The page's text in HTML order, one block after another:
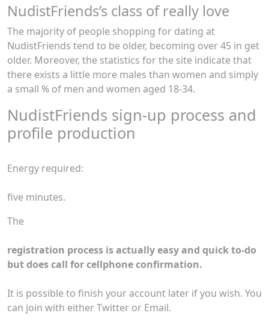
NudistFriends’s class of really love
The majority of people shopping for dating at
NudistFriends tend to be older, becoming over 45 in get
older. Moreover, the statistics for the site indicate that
there exists a little more males than women and simply
a small % of men and women aged 18-34.
NudistFriends sign-up process and
profile production
Energy required:
five minutes.
The
registration process is actually easy and quick to-do
but does call for cellphone confirmation.
It is possible to finish your account later if you wish. You
can join with either Twitter or Email.